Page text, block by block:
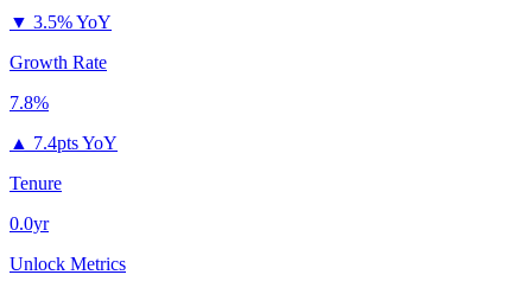
▼ 3.5% YoY
Growth Rate
7.8%
▲ 7.4pts YoY
Tenure
0.0yr
Unlock Metrics